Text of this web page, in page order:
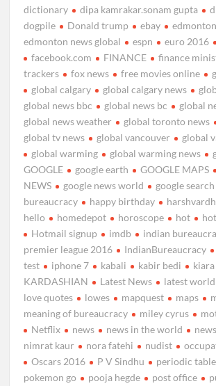
dictionary
dipa kamrakar.sonam gupta
dogpile
Donald trump ebay
edmonton news global
espn euro 2016
facebook.com
FINANCE finance
trackers
fox news free movies online
global calgary
global calgary news
global news bbc
global news bc
global
global news weather
global toronto news
global tv news
global vancouver
global
global warming
global warming news
GOOGLE
google earth GOOGLE MAPS
NEWS
google news world google search
bureaucracy
happy birthday
hello
homedepot horoscope hot
Hotmail signup
imdb indian
premier league 2016
IndianBureaucracy
test
iphone 7 kabali kabir bedi
KARDASHIAN
Latest News latest
love quotes
lowes mapquest maps
meaning of bureaucracy
miley cyrus
Netflix
news news in the world
nimrat kaur
nora fatehi nudist
Oscars 2016
P V Sindhu periodic table
pokemon go
pooja hegde post office